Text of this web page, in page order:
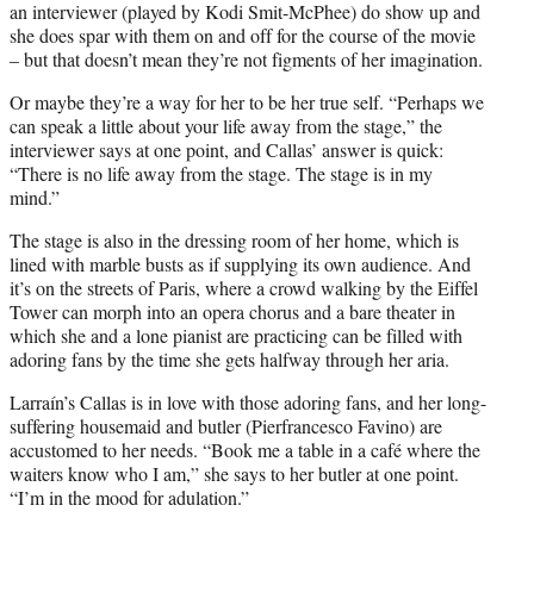
an interviewer (played by Kodi Smit-McPhee) do show up and
she does spar with them on and off for the course of the movie
– but that doesn’t mean they’re not figments of her imagination.
Or maybe they’re a way for her to be her true self. “Perhaps we
can speak a little about your life away from the stage,” the
interviewer says at one point, and Callas’ answer is quick:
“There is no life away from the stage. The stage is in my
mind.”
The stage is also in the dressing room of her home, which is
lined with marble busts as if supplying its own audience. And
it’s on the streets of Paris, where a crowd walking by the Eiffel
Tower can morph into an opera chorus and a bare theater in
which she and a lone pianist are practicing can be filled with
adoring fans by the time she gets halfway through her aria.
Larraín’s Callas is in love with those adoring fans, and her long-
suffering housemaid and butler (Pierfrancesco Favino) are
accustomed to her needs. “Book me a table in a café where the
waiters know who I am,” she says to her butler at one point.
“I’m in the mood for adulation.”